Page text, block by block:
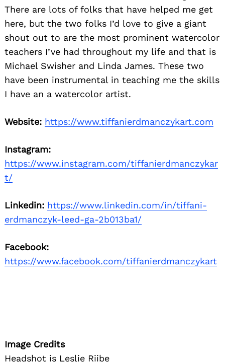
There are lots of folks that have helped me get
here, but the two folks I’d love to give a giant
shout out to are the most prominent watercolor
teachers I’ve had throughout my life and that is
Michael Swisher and Linda James. These two
have been instrumental in teaching me the skills
I have an a watercolor artist.
Website: https://www.tiffanierdmanczykart.com
Instagram:
https://www.instagram.com/tiffanierdmanczykar
t/
Linkedin: https://www.linkedin.com/in/tiffani-
erdmanczyk-leed-ga-2b013ba1/
Facebook:
https://www.facebook.com/tiffanierdmanczykart
Image Credits
Headshot is Leslie Riibe